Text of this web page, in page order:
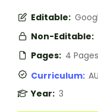
Editable:
Non-Editable:
Pages: 4 Pages
Curriculum:
Year: 3